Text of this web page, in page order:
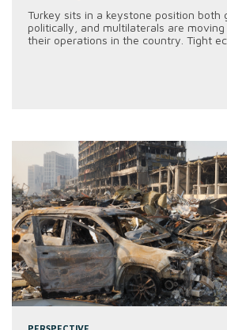
Turkey sits in a keystone position both
politically, and multilaterals are
their operations in the country. Tight
PERSPECTIVE